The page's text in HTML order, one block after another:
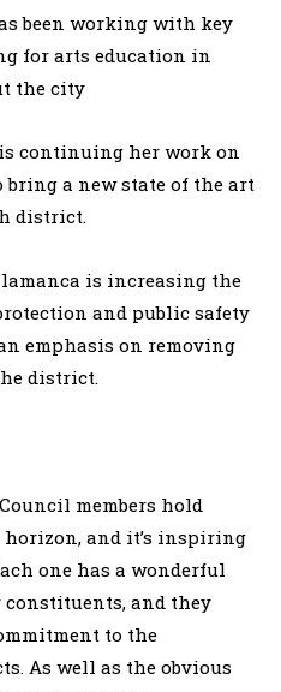
been working with key
for arts education in
the city
is continuing her work on
bring a new state of the art
district.
is increasing the
and public safety
emphasis on removing
district.
members hold
and it’s inspiring
one has a wonderful
constituents, and they
to the
As well as the obvious